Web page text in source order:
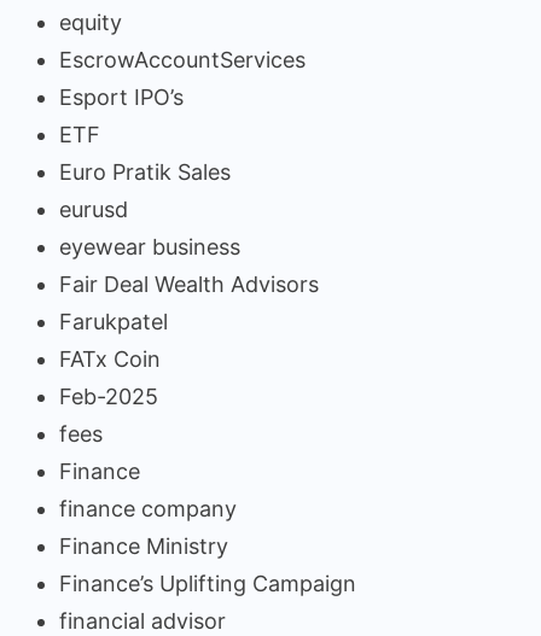
equity
EscrowAccountServices
Esport IPO’s
ETF
Euro Pratik Sales
eurusd
eyewear business
Fair Deal Wealth Advisors
Farukpatel
FATx Coin
Feb-2025
fees
Finance
finance company
Finance Ministry
Finance’s Uplifting Campaign
financial advisor